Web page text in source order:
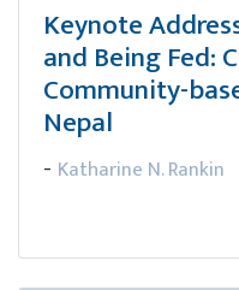
Keynote
and Being Fed:
Community-
Nepal
- Katharine N. Rankin